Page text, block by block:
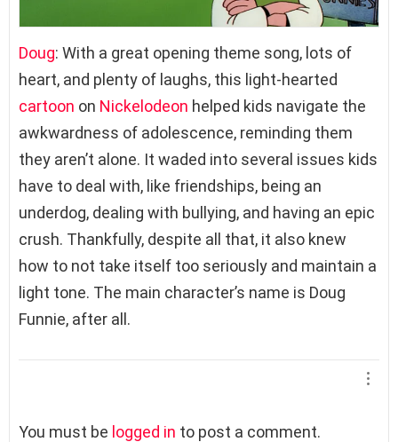
Doug: With a great opening theme song, lots of
heart, and plenty of laughs, this light-hearted
cartoon on Nickelodeon helped kids navigate the
awkwardness of adolescence, reminding them
they aren’t alone. It waded into several issues kids
have to deal with, like friendships, being an
underdog, dealing with bullying, and having an epic
crush. Thankfully, despite all that, it also knew
how to not take itself too seriously and maintain a
light tone. The main character’s name is Doug
Funnie, after all.
L
You must be logged in to post a comment.